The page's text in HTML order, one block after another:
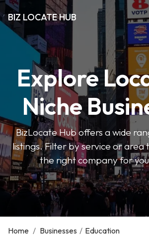
BIZ LOCATE HUB
Explore
Niche
BizLocate Hub offers a wide
listings. Filter by service or area
the right company for
Home / Businesses / Education